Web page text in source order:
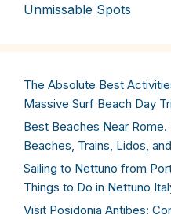
Unmissable Spots
The Absolute Best
Massive Surf Beach Day
Best Beaches Near
Beaches, Trains, Lidos,
Sailing to Nettuno from
Things to Do in Nettuno
Visit Posidonia Antibes: